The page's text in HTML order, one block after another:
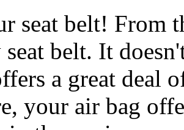
seat belt! From
belt. It
a great deal
your air bag